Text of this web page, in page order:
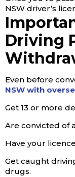
NSW driver’s
Driving
Even before
NSW with
Get 13 or more
Are convicted of
Have your
Get caught
drugs.